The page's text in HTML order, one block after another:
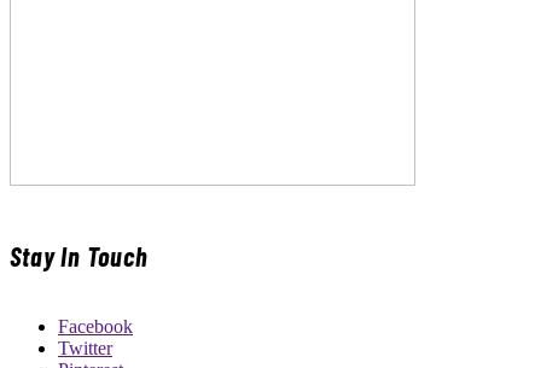
Stay In Touch
Facebook
Twitter